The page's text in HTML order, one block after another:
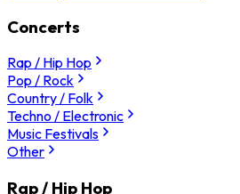
Concerts
Rap / Hip Hop
Pop / Rock
Country / Folk
Techno / Electronic
Music Festivals
Other
Rap / Hip Hop